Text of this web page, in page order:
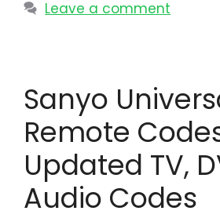
Leave a comment
Sanyo
Remote
Updated TV,
Audio Codes